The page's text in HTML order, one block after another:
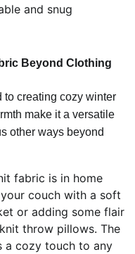
and snug
Beyond Clothing
to creating cozy winter
make it a versatile
other ways beyond
fabric is in home
couch with a soft
or adding some flair
throw pillows. The
a cozy touch to any